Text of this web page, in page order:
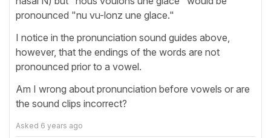
pronounced "nu vu-lonz une glace."
I notice in the pronunciation sound guides above,
however, that the endings of the words are not
pronounced prior to a vowel.
Am I wrong about pronunciation before vowels or are
the sound clips incorrect?
Asked 6 years ago